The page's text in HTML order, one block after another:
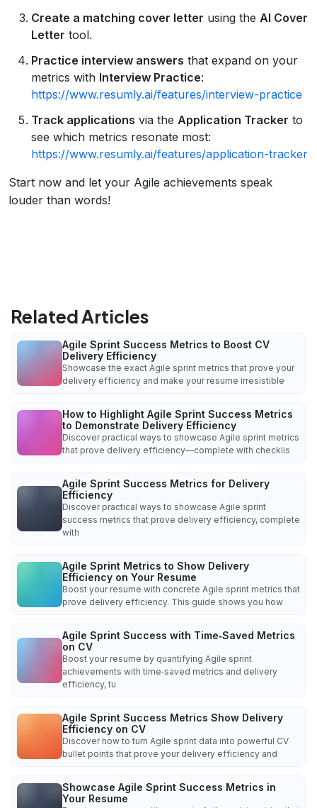
Create a matching cover letter using the AI Cover
Letter tool.
Practice interview answers that expand on your
metrics with Interview Practice:
https://www.resumly.ai/features/interview-practice
Track applications via the Application Tracker to
see which metrics resonate most:
https://www.resumly.ai/features/application-tracker
Start now and let your Agile achievements speak
louder than words!
Related Articles
Agile Sprint Success Metrics to Boost CV
Delivery Efficiency
Showcase the exact Agile sprint metrics that prove your
delivery efficiency and make your resume irresistible
How to Highlight Agile Sprint Success Metrics
to Demonstrate Delivery Efficiency
Discover practical ways to showcase Agile sprint metrics
that prove delivery efficiency—complete with checklis
Agile Sprint Success Metrics for Delivery
Efficiency
Discover practical ways to showcase Agile sprint
success metrics that prove delivery efficiency, complete
with
Agile Sprint Metrics to Show Delivery
Efficiency on Your Resume
Boost your resume with concrete Agile sprint metrics that
prove delivery efficiency. This guide shows you how
Agile Sprint Success with Time‑Saved Metrics
on CV
Boost your resume by quantifying Agile sprint
achievements with time‑saved metrics and delivery
efficiency, tu
Agile Sprint Success Metrics Show Delivery
Efficiency on CV
Discover how to turn Agile sprint data into powerful CV
bullet points that prove your delivery efficiency and
Showcase Agile Sprint Success Metrics in
Your Resume